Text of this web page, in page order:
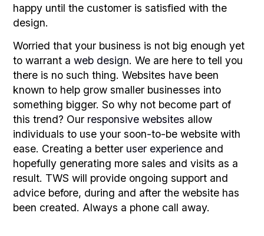
happy until the customer is satisfied with the
design.
Worried that your business is not big enough yet
to warrant aweb design. We are here to tell you
there is no such thing. Websites have been
known to help grow smaller businesses into
something bigger. So why not become part of
this trend? Our responsive websites allow
individuals to use your soon-to-be website with
ease. Creating a better user experience and
hopefully generating more sales and visits as a
result. TWS will provide ongoing support and
advice before, during and after the website has
been created. Always a phone call away.